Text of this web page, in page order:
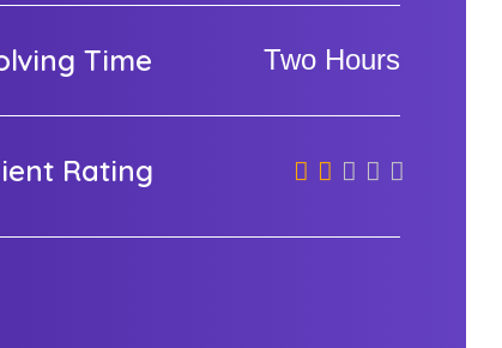
Time Two Hours
Rating